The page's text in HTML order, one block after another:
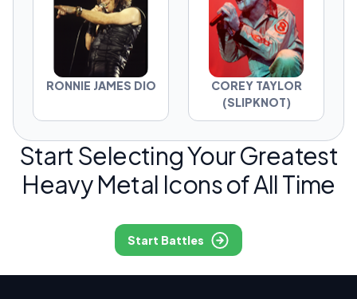
RONNIE JAMES DIO
COREY TAYLOR
(SLIPKNOT)
Start Selecting Your Greatest
Heavy Metal Icons of All Time
Start Battles